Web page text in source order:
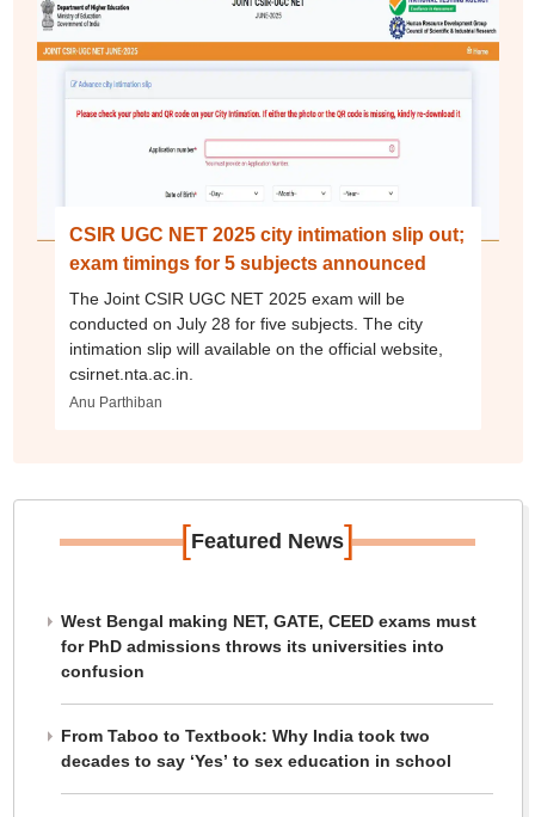
CSIR UGC NET 2025 city intimation slip out;
exam timings for 5 subjects announced
The Joint CSIR UGC NET 2025 exam will be
conducted on July 28 for five subjects. The city
intimation slip will available on the official website,
csirnet.nta.ac.in.
Anu Parthiban
[Featured News]
West Bengal making NET, GATE, CEED exams must
for PhD admissions throws its universities into
confusion
From Taboo to Textbook: Why India took two
decades to say ‘Yes’ to sex education in school